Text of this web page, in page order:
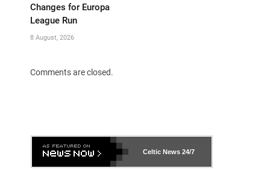
Changes for Europa
League Run
8 August, 2026
Comments are closed.
Celtic News 24/7